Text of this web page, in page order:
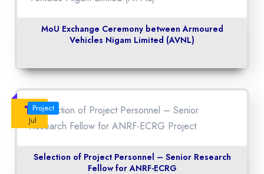
MoU Exchange Ceremony between Armoured
Vehicles Nigam Limited (AVNL)
14
Jul
Project
Selection of Project Personnel – Senior Research
Fellow for ANRF-ECRG